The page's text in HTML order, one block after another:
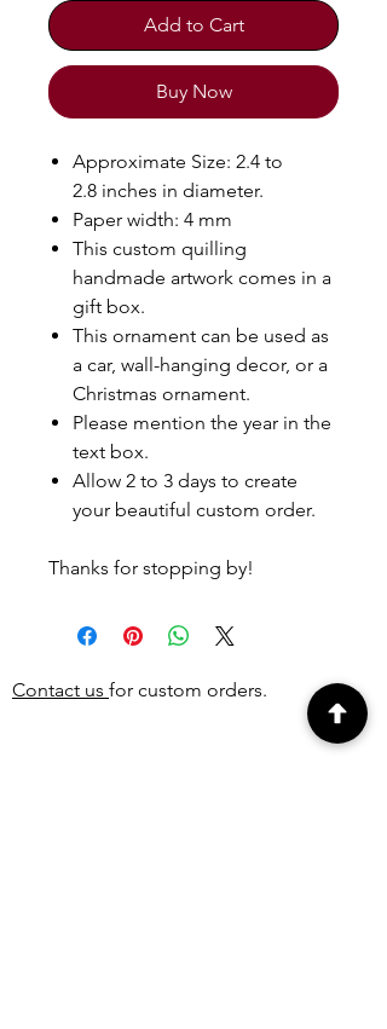
Add to Cart
Buy Now
Approximate Size: 2.4 to
2.8 inches in diameter.
Paper width: 4 mm
This custom quilling
handmade artwork comes in a
gift box.
This ornament can be used as
a car, wall-hanging decor, or a
Christmas ornament.
Please mention the year in the
text box.
Allow 2 to 3 days to create
your beautiful custom order.
Thanks for stopping by!
Contact us for custom orders.